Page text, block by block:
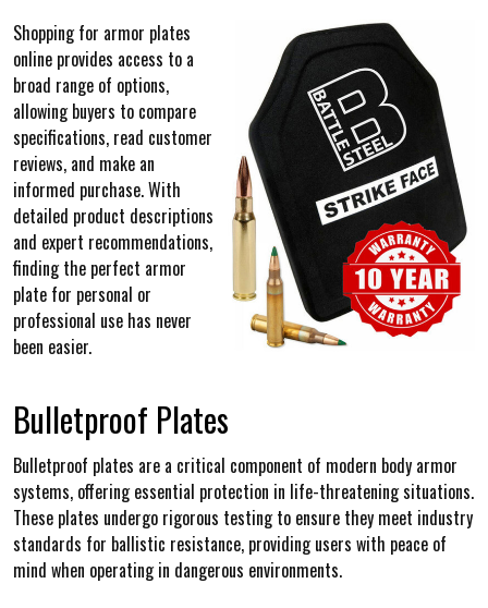
Shopping for armor plates
online provides access to a
broad range of options,
allowing buyers to compare
specifications, read customer
reviews, and make an
informed purchase. With
detailed product descriptions
and expert recommendations,
finding the perfect armor
plate for personal or
professional use has never
been easier.
Bulletproof Plates
Bulletproof plates are a critical component of modern body armor
systems, offering essential protection in life-threatening situations.
These plates undergo rigorous testing to ensure they meet industry
standards for ballistic resistance, providing users with peace of
mind when operating in dangerous environments.